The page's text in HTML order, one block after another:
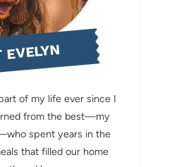
of my life ever since I
from the best—my
spent years in the
that filled our home